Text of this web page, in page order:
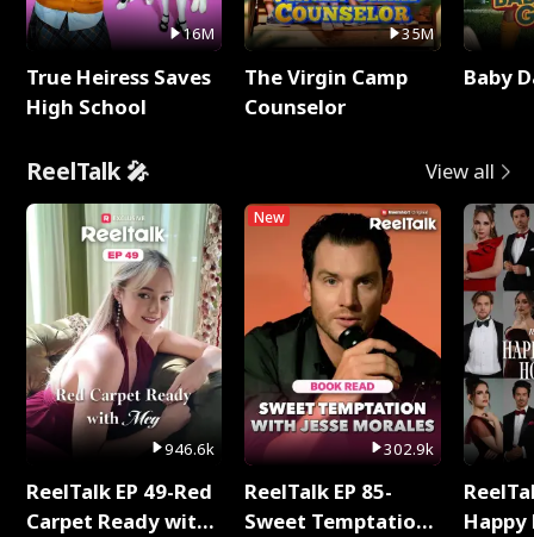
16M
True Heiress Saves
High School
35M
The Virgin Camp
Counselor
Baby
ReelTalk 🎤 View all
946.6k
ReelTalk EP 49-Red
Carpet Ready with
New
302.9k
ReelTalk EP 85-
Sweet Temptation: